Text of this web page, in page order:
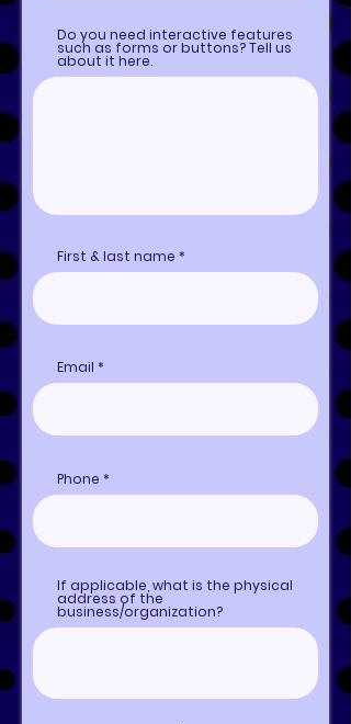
Do you need interactive features
such as forms or buttons? Tell us
about it here.
First & last name
Email
Phone
If applicable, what is the physical
address of the
business/organization?